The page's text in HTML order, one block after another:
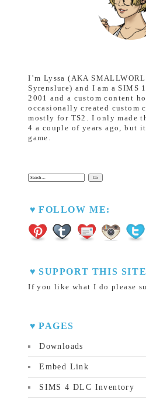
I’m Lyssa (AKA
Syrenslure) and I am a SIMS
2001 and a custom content
occasionally created custom
mostly for TS2. I only made
4 a couple of years ago, but
game.
Search:
FOLLOW ME:
SUPPORT THIS SITE
If you like what I do please
PAGES
Downloads
Embed Link
SIMS 4 DLC Inventory